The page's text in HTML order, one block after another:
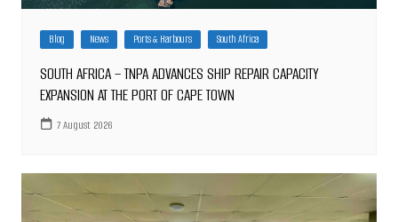
Blog News Ports & Harbours South Africa
SOUTH AFRICA – TNPA ADVANCES SHIP REPAIR CAPACITY
EXPANSION AT THE PORT OF CAPE TOWN
7 August 2026